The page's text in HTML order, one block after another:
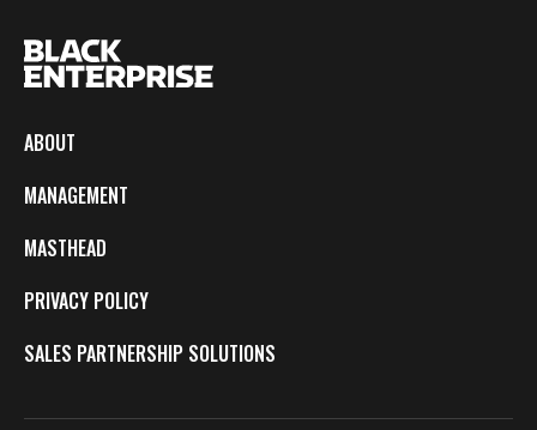
ABOUT
MANAGEMENT
MASTHEAD
PRIVACY POLICY
SALES PARTNERSHIP SOLUTIONS